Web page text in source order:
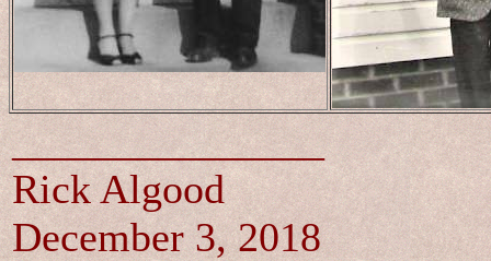
_______________
Rick Algood
December 3, 2018